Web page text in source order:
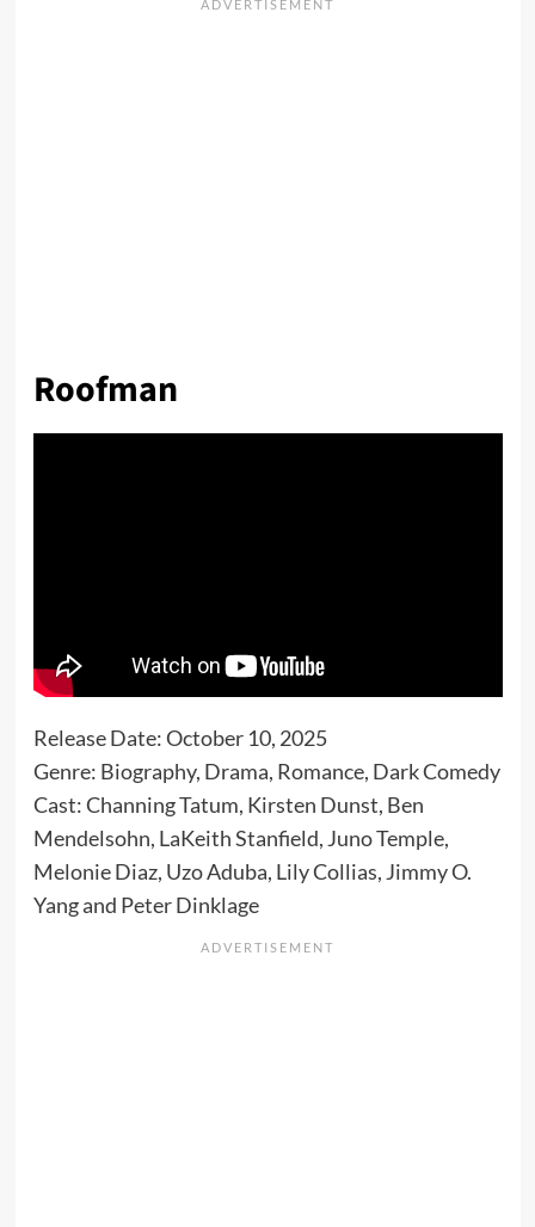
Roofman
Release Date: October 10, 2025
Genre: Biography, Drama, Romance, Dark Comedy
Cast: Channing Tatum, Kirsten Dunst, Ben
Mendelsohn, LaKeith Stanfield, Juno Temple,
Melonie Diaz, Uzo Aduba, Lily Collias, Jimmy O.
Yang and Peter Dinklage